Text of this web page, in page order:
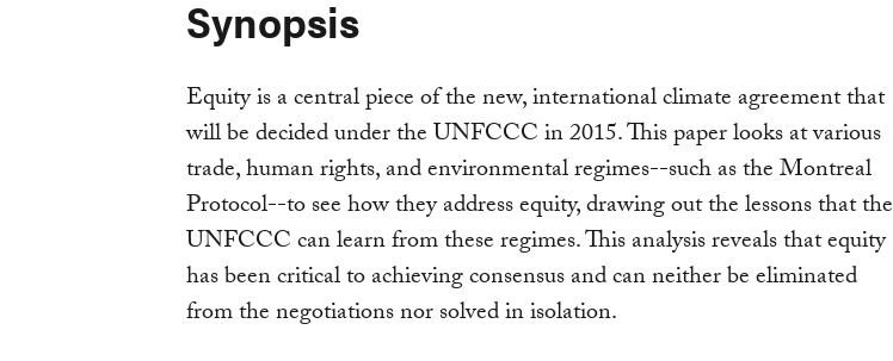
Synopsis
Equity is a central piece of the new, international climate agreement that
will be decided under the UNFCCC in 2015. This paper looks at various
trade, human rights, and environmental regimes--such as the Montreal
Protocol--to see how they address equity, drawing out the lessons that the
UNFCCC can learn from these regimes. This analysis reveals that equity
has been critical to achieving consensus and can neither be eliminated
from the negotiations nor solved in isolation.